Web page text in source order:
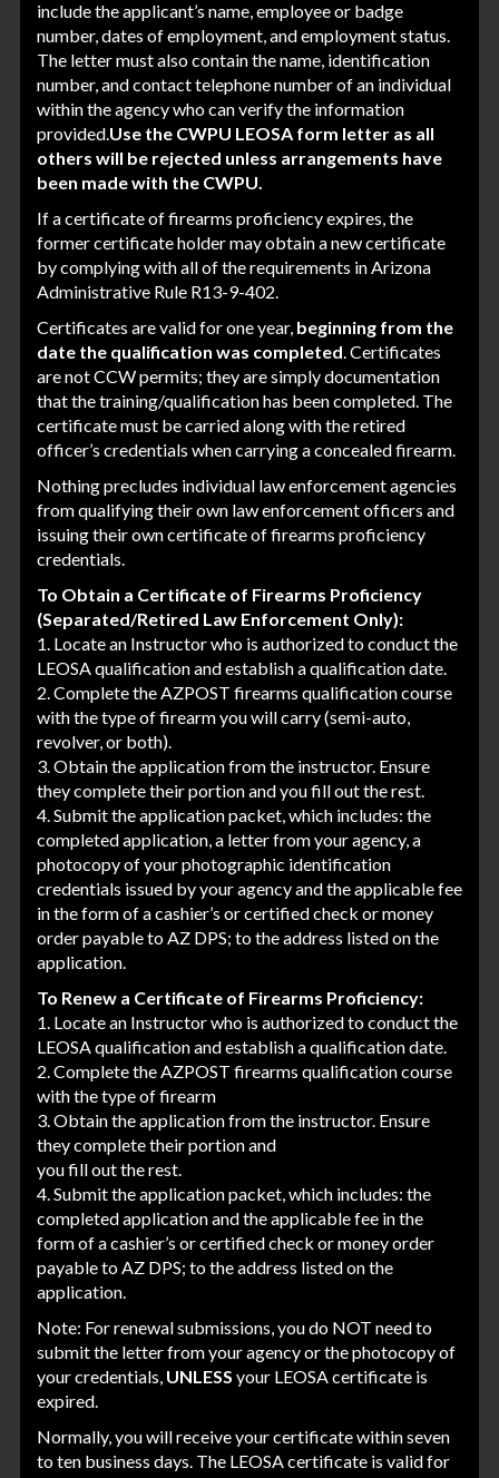
include the applicant’s name, employee or badge
number, dates of employment, and employment status.
The letter must also contain the name, identification
number, and contact telephone number of an individual
within the agency who can verify the information
provided. Use the CWPU LEOSA form letter as all
others will be rejected unless arrangements have
been made with the CWPU.
If a certificate of firearms proficiency expires, the
former certificate holder may obtain a new certificate
by complying with all of the requirements in Arizona
Administrative Rule R13-9-402
Certificates are valid for one year, beginning from the
date the qualification was completed . Certificates
are not CCW permits; they are simply documentation
that the training/qualification has been completed. The
certificate must be carried along with the retired
officer’s credentials when carrying a concealed firearm.
Nothing precludes individual law enforcement agencies
from qualifying their own law enforcement officers and
issuing their own certificate of firearms proficiency
credentials.
To Obtain a Certificate of Firearms Proficiency
(Separated/Retired Law Enforcement Only):
1. Locate an Instructor who is authorized to conduct the
LEOSA qualification and establish a qualification date.
2. Complete the AZPOST firearms qualification course
with the type of firearm you will carry (semi-auto,
revolver, or both).
3. Obtain the application from the instructor. Ensure
they complete their portion and you fill out the rest.
4. Submit the application packet, which includes: the
completed application, a letter from your agency, a
photocopy of your photographic identification
credentials issued by your agency and the applicable fee
in the form of a cashier’s or certified check or money
order payable to AZ DPS; to the address listed on the
application.
To Renew a Certificate of Firearms Proficiency:
1. Locate an Instructor who is authorized to conduct the
LEOSA qualification and establish a qualification date.
2. Complete the AZPOST firearms qualification course
with the type of firearm
3. Obtain the application from the instructor. Ensure
they complete their portion and
you fill out the rest.
4. Submit the application packet, which includes: the
completed application and the applicable fee in the
form of a cashier’s or certified check or money order
payable to AZ DPS; to the address listed on the
application.
Note: For renewal submissions, you do NOT need to
submit the letter from your agency or the photocopy of
your credentials, UNLESS your LEOSA certificate is
expired.
Normally, you will receive your certificate within seven
to ten business days. The LEOSA certificate is valid for